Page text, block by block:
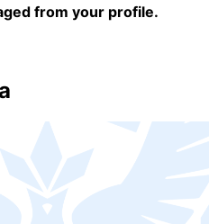
from your profile.